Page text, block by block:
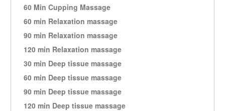
60 Min Cupping Massage
60 min Relaxation massage
90 min Relaxation massage
120 min Relaxation massage
30 min Deep tissue massage
60 min Deep tissue massage
90 min Deep tissue massage
120 min Deep tissue massage